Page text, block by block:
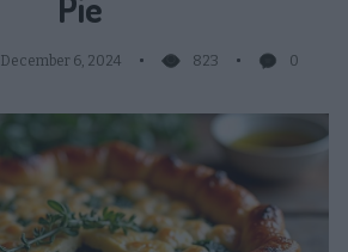
December 6, 2024 823 0